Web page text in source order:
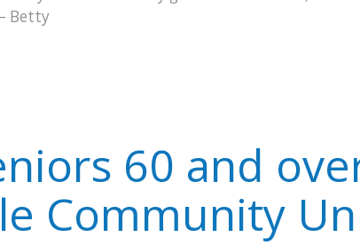
Betty
60 and
Community